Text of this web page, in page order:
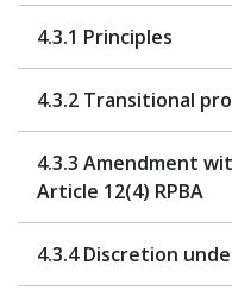
4.3.1 Principles
4.3.2 Transitional
4.3.3 Amendment
Article 12(4) RPBA
4.3.4 Discretion